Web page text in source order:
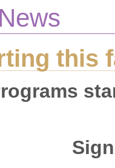
this